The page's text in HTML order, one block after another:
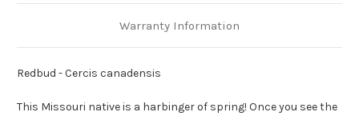
Warranty Information
Redbud - Cercis canadensis
This Missouri native is a harbinger of spring! Once you see the